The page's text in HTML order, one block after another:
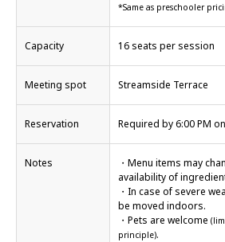
*Same as preschooler
Capacity 16 seats per session
Meeting spot Streamside Terrace
Reservation Required by 6:00 PM
Notes
・Menu items may
availability of
・In case of severe
be moved indoors.
・Pets are welcome
principle).